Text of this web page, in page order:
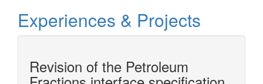
Experiences & Projects
Revision of the Petroleum